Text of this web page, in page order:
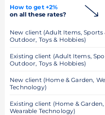
How to get +2%
on all these rates?
New client (Adult Items, Sports
Outdoor, Toys & Hobbies)
Existing client (Adult Items,
Outdoor, Toys & Hobbies)
New client (Home & Garden,
Technology)
Existing client (Home & Garden,
Wearable Technology)